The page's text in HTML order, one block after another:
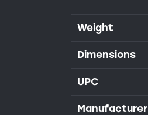
Weight
Dimensions
UPC
Manufacturer